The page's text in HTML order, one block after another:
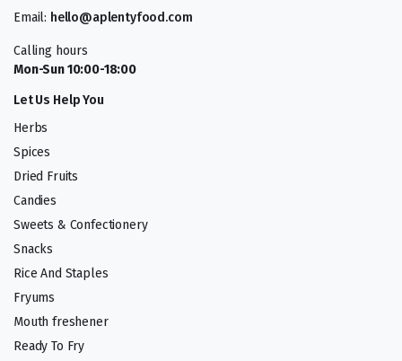
Email: hello@aplentyfood.com
Calling hours
Mon-Sun 10:00-18:00
Let Us Help You
Herbs
Spices
Dried Fruits
Candies
Sweets & Confectionery
Snacks
Rice And Staples
Fryums
Mouth freshener
Ready To Fry